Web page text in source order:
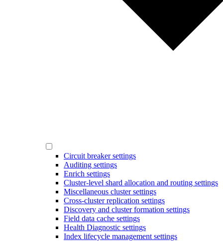
Circuit breaker settings
Auditing settings
Enrich settings
Cluster-level shard allocation and routing settings
Miscellaneous cluster settings
Cross-cluster replication settings
Discovery and cluster formation settings
Field data cache settings
Health Diagnostic settings
Index lifecycle management settings